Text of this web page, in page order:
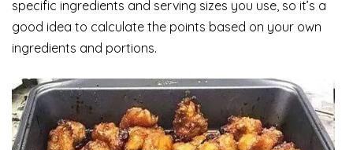
specific ingredients and serving sizes you use, so it’s a
good idea to calculate the points based on your own
ingredients and portions.